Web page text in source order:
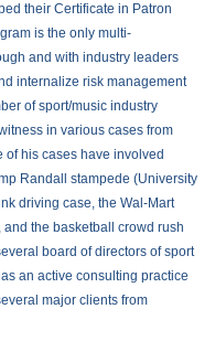
their Certificate in Patron
is the only multi-
and with industry leaders
internalize risk management
of sport/music industry
in various cases from
his cases have involved
Randall stampede (University
driving case, the Wal-Mart
the basketball crowd rush
board of directors of sport
an active consulting practice
major clients from